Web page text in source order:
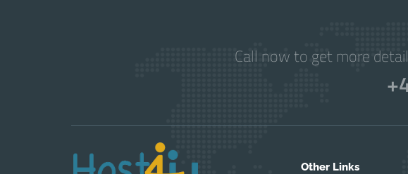
Call now to get more
Other Links